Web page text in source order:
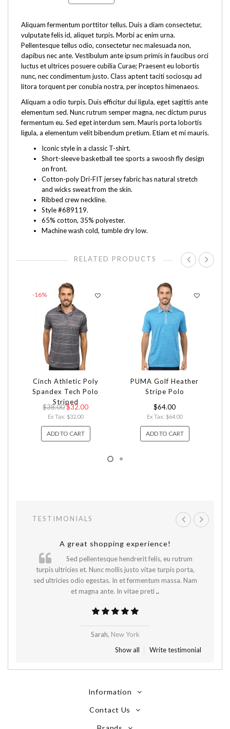
Aliquam fermentum porttitor tellus. Duis a diam consectetur,
vulputate felis id, aliquet turpis. Morbi ac enim urna.
Pellentesque tellus odio, consectetur nec malesuada non,
dapibus nec ante. Vestibulum ante ipsum primis in faucibus orci
luctus et ultrices posuere cubilia Curae; Praesent eu lobortis
nunc, nec condimentum justo. Class aptent taciti sociosqu ad
litora torquent per conubia nostra, per inceptos himenaeos.
Aliquam a odio turpis. Duis efficitur dui ligula, eget sagittis ante
elementum sed. Nunc rutrum semper magna, nec dictum purus
fermentum eu. Sed eget interdum sem. Mauris porta lobortis
ligula, a elementum velit bibendum pretium. Etiam et mi mauris.
Iconic style in a classic T-shirt.
Short-sleeve basketball tee sports a swoosh fly design
on front.
Cotton-poly Dri-FIT jersey fabric has natural stretch
and wicks sweat from the skin.
Ribbed crew neckline.
Style #689119.
65% cotton, 35% polyester.
Machine wash cold, tumble dry low.
RELATED PRODUCTS
-16%
Cinch Athletic Poly
Spandex Tech Polo
Striped
$38.00$32.00
Ex Tax: $32.00
ADD TO CART
PUMA Golf Heather
Stripe Polo
$64.00
Ex Tax: $64.00
ADD TO CART
TESTIMONIALS
A great shopping experience!
Sed pellentesque hendrerit felis, eu rutrum
turpis ultricies et. Nunc mollis justo vitae turpis porta,
sed ultricies odio egestas. In et fermentum massa. Nam
et magna ante. In vitae preti..
Sarah, New York
Show all
Write testimonial
Information
Contact Us